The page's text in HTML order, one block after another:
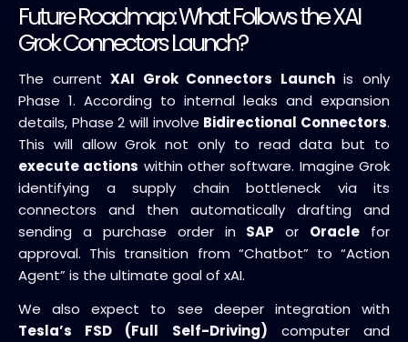
Future Roadmap: What Follows the XAI
Grok Connectors Launch?
The currentXAI Grok Connectors Launchis only
Phase 1. According to internal leaks and expansion
details, Phase 2 will involve Bidirectional Connectors.
This will allow Grok not only to read data but to
execute actions within other software. Imagine Grok
identifying a supply chain bottleneck via its
connectors and then automatically drafting and
sending a purchase order in SAP or Oracle for
approval. This transition from “Chatbot” to “Action
Agent” is the ultimate goal of xAI.
We also expect to see deeper integration with
Tesla’s FSD (Full Self-Driving) computer and